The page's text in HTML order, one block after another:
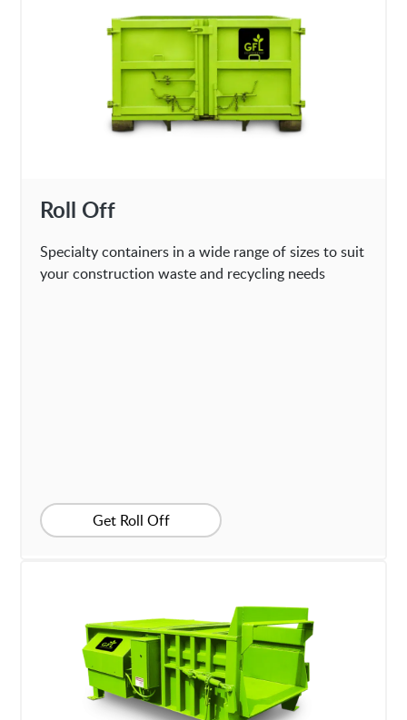
Roll Off
Specialty containers in a wide range of sizes to suit
your construction waste and recycling needs
Get Roll Off